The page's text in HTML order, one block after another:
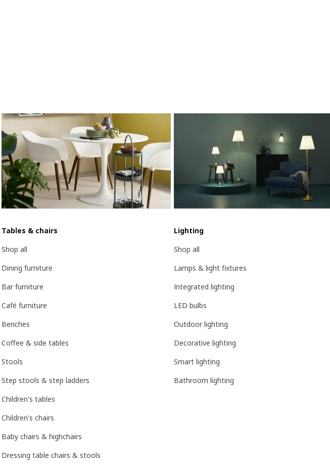
Tables & chairs
Shop all
Dining furniture
Bar furniture
Café furniture
Benches
Coffee & side tables
Stools
Step stools & step ladders
Children's tables
Children's chairs
Baby chairs & highchairs
Dressing table chairs & stools
Lighting
Shop all
Lamps & light fixtures
Integrated lighting
LED bulbs
Outdoor lighting
Decorative lighting
Smart lighting
Bathroom lighting